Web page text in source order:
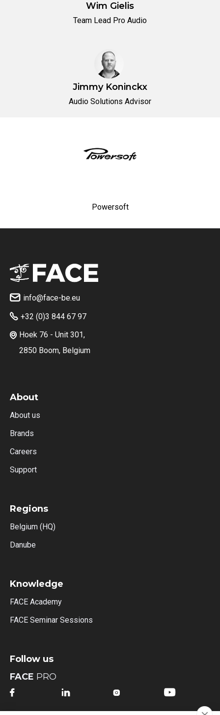
Wim Gielis
Team Lead Pro Audio
Jimmy Koninckx
Audio Solutions Advisor
Powersoft
 info@face-be.eu
 +32 (0)3 844 67 97
 Hoek 76 - Unit 301,
2850 Boom, Belgium
About
About us
Brands
Careers
Support
Regions
Belgium (HQ)
Danube
Knowledge
FACE Academy
FACE Seminar Sessions
Follow us
FACE PRO
   